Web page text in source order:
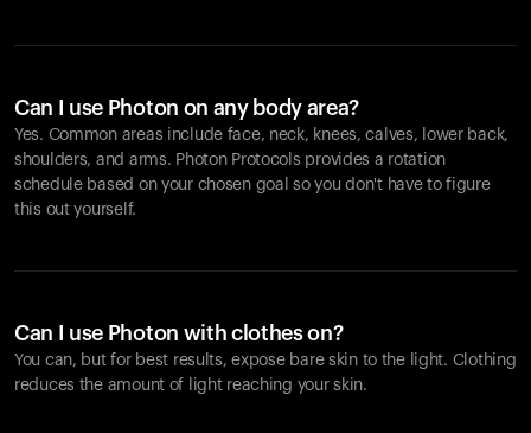
Can I use Photon on any body area?
Yes. Common areas include face, neck, knees, calves, lower back,
shoulders, and arms. Photon Protocols provides a rotation
schedule based on your chosen goal so you don't have to figure
this out yourself.
Can I use Photon with clothes on?
You can, but for best results, expose bare skin to the light. Clothing
reduces the amount of light reaching your skin.